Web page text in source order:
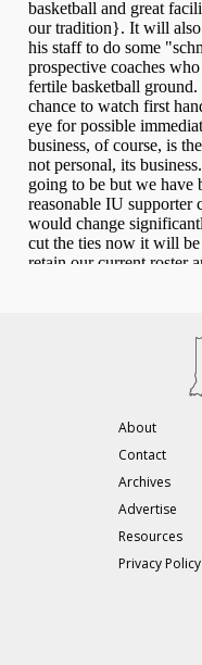
About
Contact
Archives
Advertise
Resources
Privacy Policy